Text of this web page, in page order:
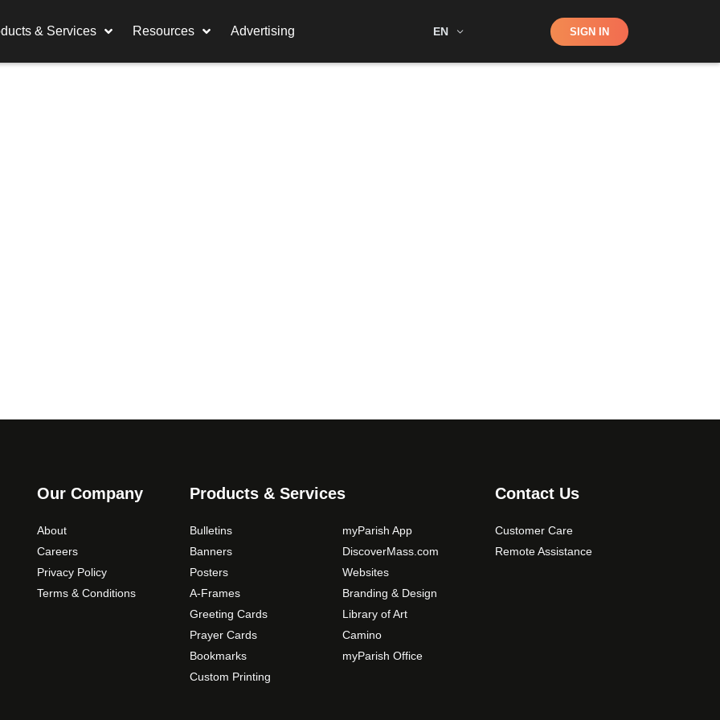
& Services Resources Advertising EN Shop SIGN IN
Our Company
About
Careers
Privacy Policy
Terms & Conditions
Products & Services
Bulletins
Banners
Posters
A-Frames
Greeting Cards
Prayer Cards
Bookmarks
Custom Printing
myParish App
DiscoverMass.com
Websites
Branding & Design
Library of Art
Camino
myParish Office
Contact Us
Customer Care
Remote Assistance